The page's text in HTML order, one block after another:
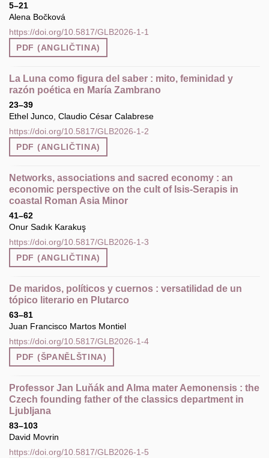
5–21
Alena Bočková
https://doi.org/10.5817/GLB2026-1-1
PDF (ANGLIČTINA)
La Luna como figura del saber : mito, feminidad y
razón poética en María Zambrano
23–39
Ethel Junco, Claudio César Calabrese
https://doi.org/10.5817/GLB2026-1-2
PDF (ANGLIČTINA)
Networks, associations and sacred economy : an
economic perspective on the cult of Isis-Serapis in
coastal Roman Asia Minor
41–62
Onur Sadık Karakuş
https://doi.org/10.5817/GLB2026-1-3
PDF (ANGLIČTINA)
De maridos, políticos y cuernos : versatilidad de un
tópico literario en Plutarco
63–81
Juan Francisco Martos Montiel
https://doi.org/10.5817/GLB2026-1-4
PDF (ŠPANĚLŠTINA)
Professor Jan Luňák and Alma mater Aemonensis : the
Czech founding father of the classics department in
Ljubljana
83–103
David Movrin
https://doi.org/10.5817/GLB2026-1-5